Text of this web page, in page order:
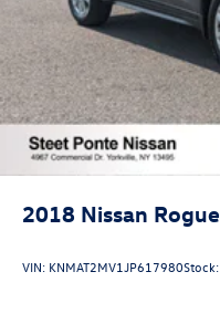
2018 Nissan Rogue
VIN: KNMAT2MV1JP617980Stock: